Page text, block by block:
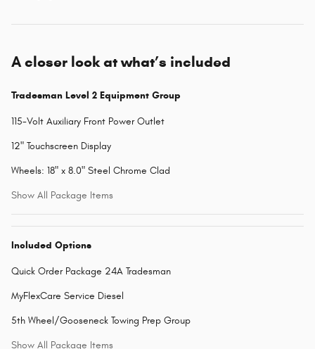
A closer look at what’s included
Tradesman Level 2 Equipment Group
115-Volt Auxiliary Front Power Outlet
12" Touchscreen Display
Wheels: 18" x 8.0" Steel Chrome Clad
Show All Package Items
Included Options
Quick Order Package 24A Tradesman
MyFlexCare Service Diesel
5th Wheel/Gooseneck Towing Prep Group
Show All Package Items